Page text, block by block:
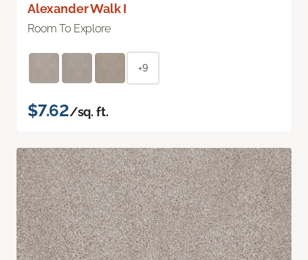
Alexander Walk I
Room To Explore
+9
$7.62/sq. ft.